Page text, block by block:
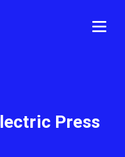
Press